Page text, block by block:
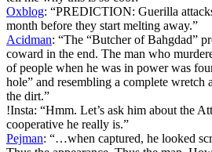
Oxblog: “PREDICTION: Guerilla
month before they start melting away.”
Acidman: “The “Butcher of Bahgdad”
coward in the end. The man who
of people when he was in power was
hole” and resembling a complete wretch
the dirt.”
!Insta: “Hmm. Let’s ask him about the
cooperative he really is.”
Pejman: “…when captured, he looked